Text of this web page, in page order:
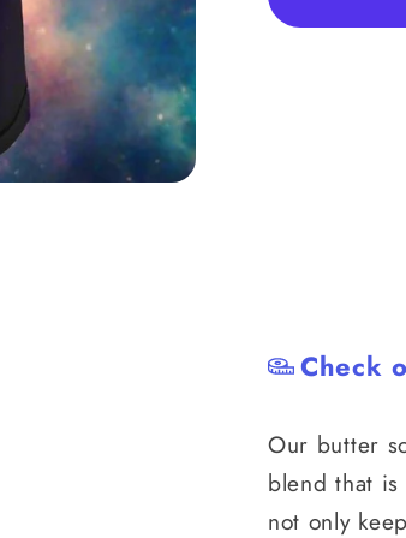
Check
Our butter
blend that
not only